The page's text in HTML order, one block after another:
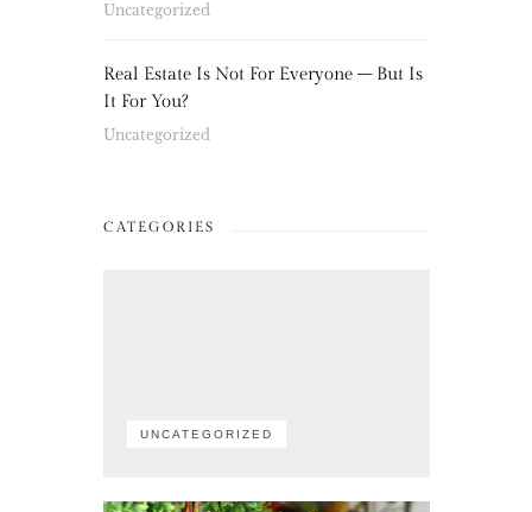
Uncategorized
Real Estate Is Not For Everyone – But Is
It For You?
Uncategorized
CATEGORIES
UNCATEGORIZED